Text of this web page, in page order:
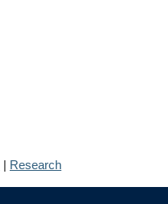
| Research